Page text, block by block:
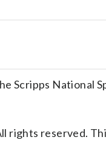
Scripps National
rights reserved.